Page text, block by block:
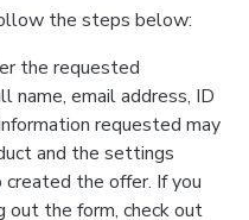
the steps below:
the requested
name, email address, ID
requested may
and the settings
the offer. If you
out the form, check out